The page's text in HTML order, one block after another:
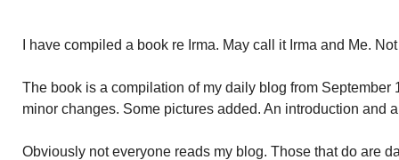
I have compiled a book re Irma. May call it Irma and Me.
The book is a compilation of my daily blog from September
minor changes. Some pictures added. An introduction and
Obviously not everyone reads my blog. Those that do are